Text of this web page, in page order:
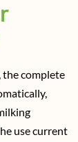
the complete
use current